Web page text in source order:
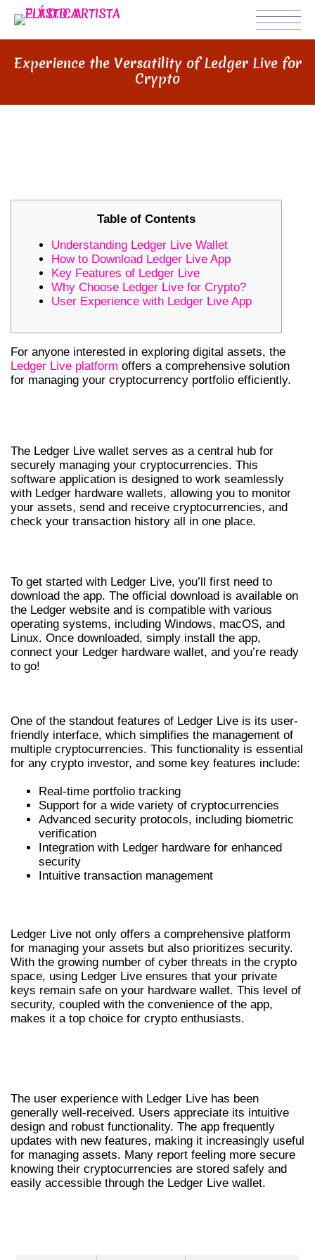
Experience the Versatility of Ledger Live for
Crypto
Table of Contents
Understanding Ledger Live Wallet
How to Download Ledger Live App
Key Features of Ledger Live
Why Choose Ledger Live for Crypto?
User Experience with Ledger Live App
For anyone interested in exploring digital assets, the
Ledger Live platform offers a comprehensive solution
for managing your cryptocurrency portfolio efficiently.
The Ledger Live wallet serves as a central hub for
securely managing your cryptocurrencies. This
software application is designed to work seamlessly
with Ledger hardware wallets, allowing you to monitor
your assets, send and receive cryptocurrencies, and
check your transaction history all in one place.
To get started with Ledger Live, you’ll first need to
download the app. The official download is available on
the Ledger website and is compatible with various
operating systems, including Windows, macOS, and
Linux. Once downloaded, simply install the app,
connect your Ledger hardware wallet, and you’re ready
to go!
One of the standout features of Ledger Live is its user-
friendly interface, which simplifies the management of
multiple cryptocurrencies. This functionality is essential
for any crypto investor, and some key features include:
Real-time portfolio tracking
Support for a wide variety of cryptocurrencies
Advanced security protocols, including biometric
verification
Integration with Ledger hardware for enhanced
security
Intuitive transaction management
Ledger Live not only offers a comprehensive platform
for managing your assets but also prioritizes security.
With the growing number of cyber threats in the crypto
space, using Ledger Live ensures that your private
keys remain safe on your hardware wallet. This level of
security, coupled with the convenience of the app,
makes it a top choice for crypto enthusiasts.
The user experience with Ledger Live has been
generally well-received. Users appreciate its intuitive
design and robust functionality. The app frequently
updates with new features, making it increasingly useful
for managing assets. Many report feeling more secure
knowing their cryptocurrencies are stored safely and
easily accessible through the Ledger Live wallet.